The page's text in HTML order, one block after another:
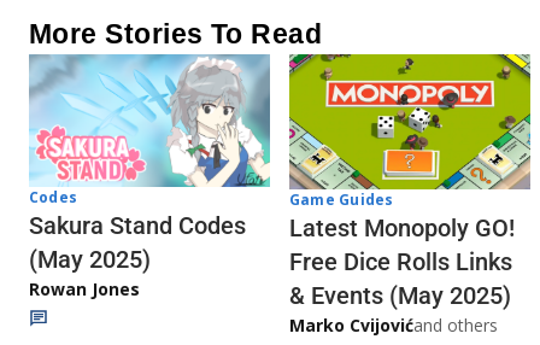
More Stories To Read
Codes
Sakura Stand Codes
(May 2025)
Rowan Jones
Game Guides
Latest Monopoly GO!
Free Dice Rolls Links
& Events (May 2025)
Marko Cvijovićand others